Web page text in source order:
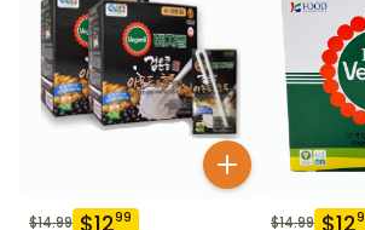
$14.99 $1299 $14.99 $12